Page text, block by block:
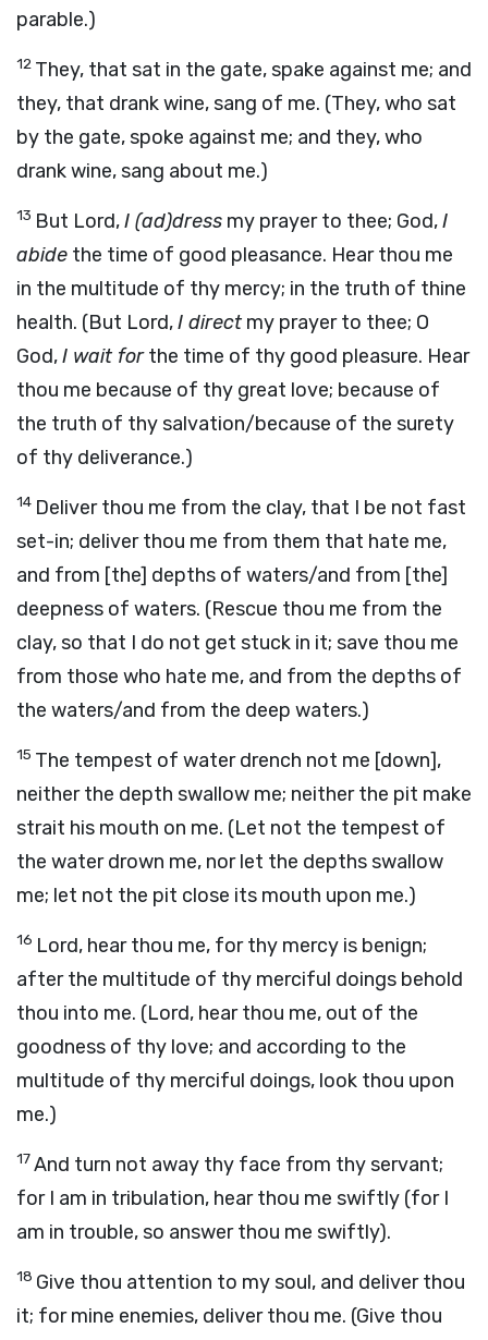
parable.)
12 They, that sat in the gate, spake against me; and
they, that drank wine, sang of me. (They, who sat
by the gate, spoke against me; and they, who
drank wine, sang about me.)
13 But Lord,I (ad)dress my prayer to thee; God,I
abide the time of good pleasance. Hear thou me
in the multitude of thy mercy; in the truth of thine
health. (But Lord,I direct my prayer to thee; O
God,I wait forthe time of thy good pleasure. Hear
thou me because of thy great love; because of
the truth of thy salvation/because of the surety
of thy deliverance.)
14 Deliver thou me from the clay, that I be not fast
set-in; deliver thou me from them that hate me,
and from [the] depths of waters/and from [the]
deepness of waters. (Rescue thou me from the
clay, so that I do not get stuck in it; save thou me
from those who hate me, and from the depths of
the waters/and from the deep waters.)
15 The tempest of water drench not me [down],
neither the depth swallow me; neither the pit make
strait his mouth on me. (Let not the tempest of
the water drown me, nor let the depths swallow
me; let not the pit close its mouth upon me.)
16 Lord, hear thou me, for thy mercy is benign;
after the multitude of thy merciful doings behold
thou into me. (Lord, hear thou me, out of the
goodness of thy love; and according to the
multitude of thy merciful doings, look thou upon
me.)
17And turn not away thy face from thy servant;
for I am in tribulation, hear thou me swiftly (for I
am in trouble, so answer thou me swiftly).
18 Give thou attention to my soul, and deliver thou
it; for mine enemies, deliver thou me. (Give thou